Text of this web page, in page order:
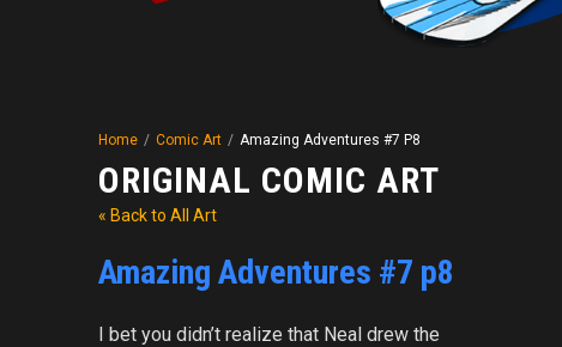
Home / Comic Art / Amazing Adventures #7 P8
ORIGINAL COMIC ART
« Back to All Art
Amazing Adventures #7 p8
I bet you didn’t realize that Neal drew the